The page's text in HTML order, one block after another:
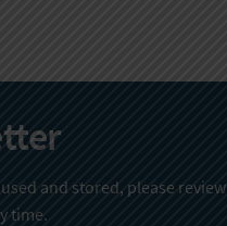
and stored, please review
time.